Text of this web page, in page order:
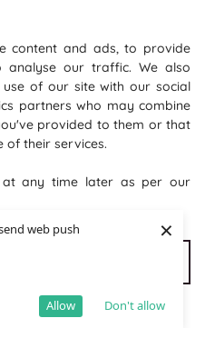
web push
Don't allow
Allow
×
content and ads, to provide
our traffic. We also
of our site with our social
partners who may combine
provided to them or that
of their services.
at any time later as per our